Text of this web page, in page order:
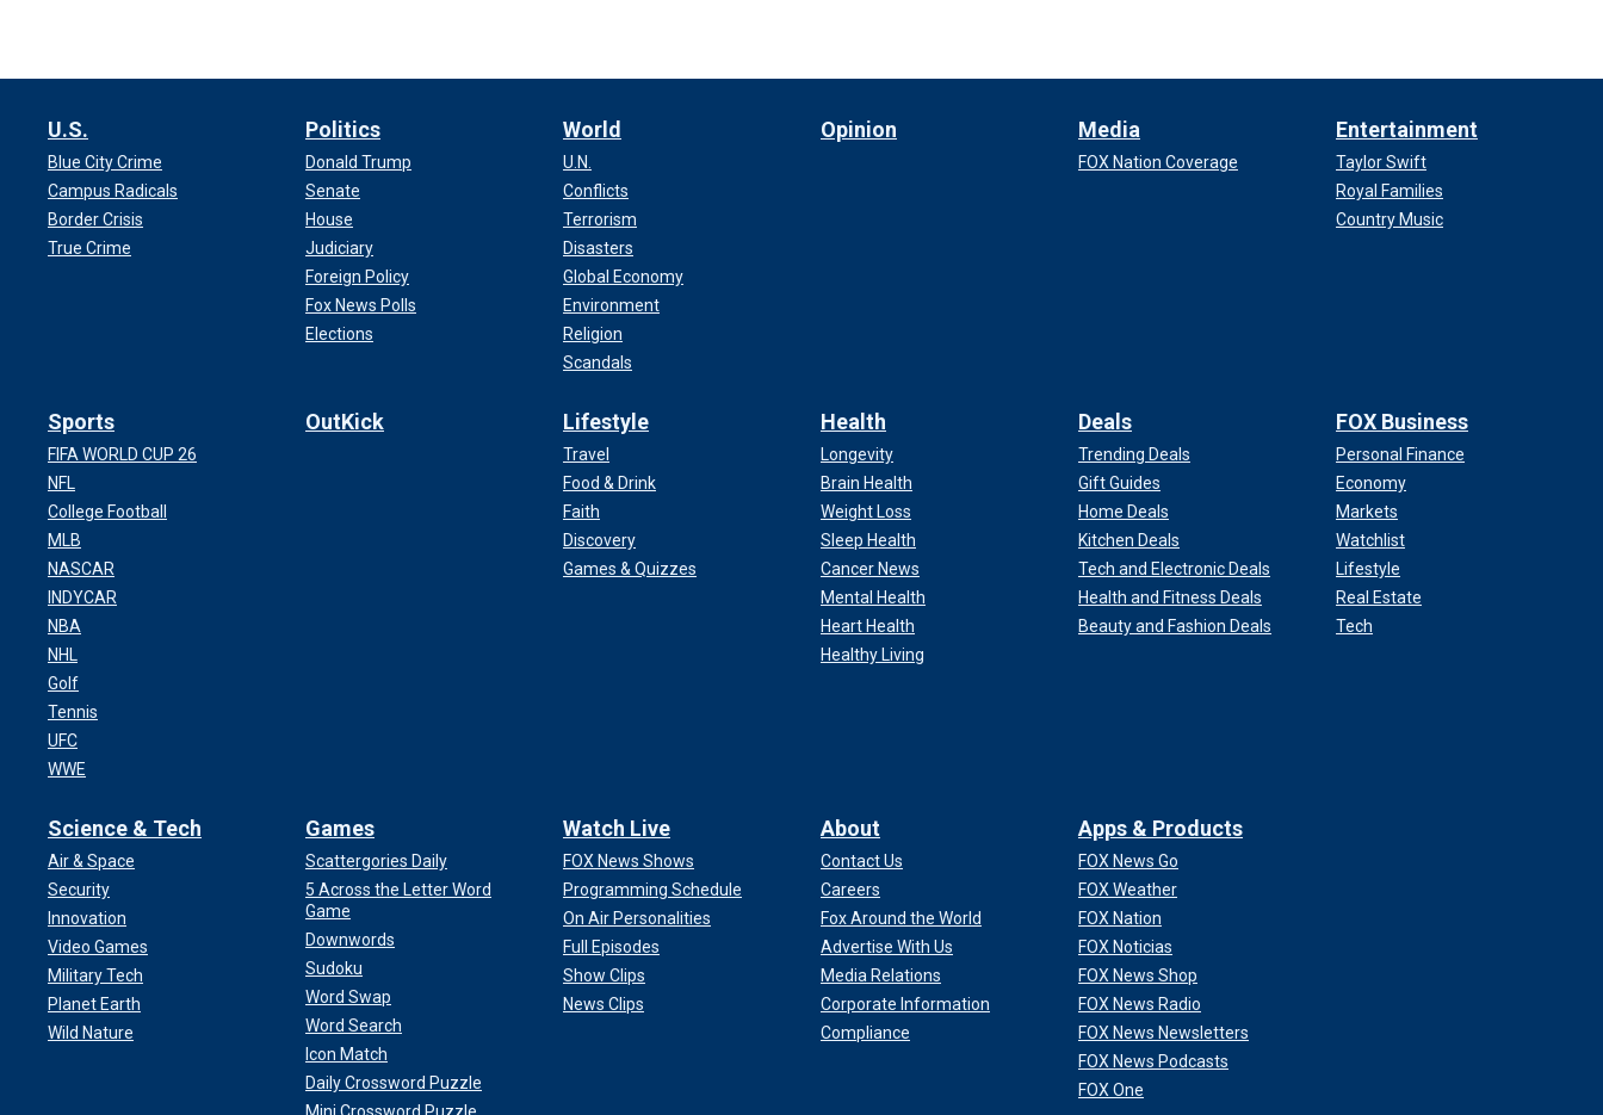
U.S.
Blue City Crime
Campus Radicals
Border Crisis
True Crime
Politics
Donald Trump
Senate
House
Judiciary
Foreign Policy
Fox News Polls
Elections
World
U.N.
Conflicts
Terrorism
Disasters
Global Economy
Environment
Religion
Scandals
Opinion Media
FOX Nation Coverage
Entertainment
Taylor Swift
Royal Families
Country Music
Sports
FIFA WORLD CUP 26
NFL
College Football
MLB
NASCAR
INDYCAR
NBA
NHL
Golf
Tennis
UFC
WWE
OutKick Lifestyle
Travel
Food & Drink
Faith
Discovery
Games & Quizzes
Health
Longevity
Brain Health
Weight Loss
Sleep Health
Cancer News
Mental Health
Heart Health
Healthy Living
Deals
Trending Deals
Gift Guides
Home Deals
Kitchen Deals
Tech and Electronic Deals
Health and Fitness Deals
Beauty and Fashion Deals
FOX Business
Personal Finance
Economy
Markets
Watchlist
Lifestyle
Real Estate
Tech
Science & Tech
Air & Space
Security
Innovation
Video Games
Military Tech
Planet Earth
Wild Nature
Games
Scattergories Daily
5 Across the Letter Word
Game
Downwords
Sudoku
Word Swap
Word Search
Icon Match
Daily Crossword Puzzle
Watch Live
FOX News Shows
Programming Schedule
On Air Personalities
Full Episodes
Show Clips
News Clips
About
Contact Us
Careers
Fox Around the World
Advertise With Us
Media Relations
Corporate Information
Compliance
Apps & Products
FOX News Go
FOX Weather
FOX Nation
FOX Noticias
FOX News Shop
FOX News Radio
FOX News Newsletters
FOX News Podcasts
FOX One